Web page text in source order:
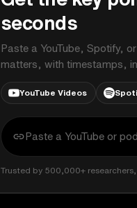
seconds
Paste a YouTube, Spotify,
matters, with timestamps,
YouTube Videos
Trusted by 500,000+